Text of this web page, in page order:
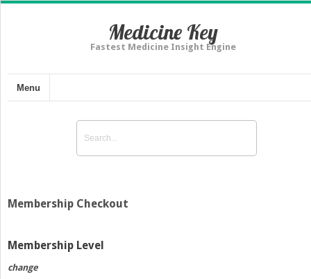
Medicine Key
Fastest Medicine Insight Engine
Menu
Membership Checkout
Membership Level
change